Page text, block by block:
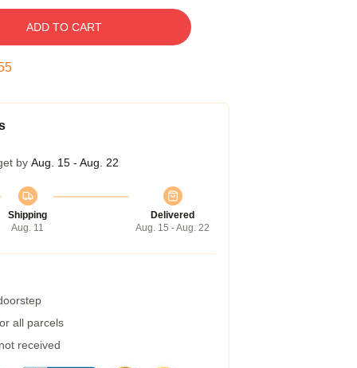
ADD TO CART
by Aug. 15 - Aug. 22
Shipping
Aug. 11
Delivered
Aug. 15 - Aug. 22
all parcels
received